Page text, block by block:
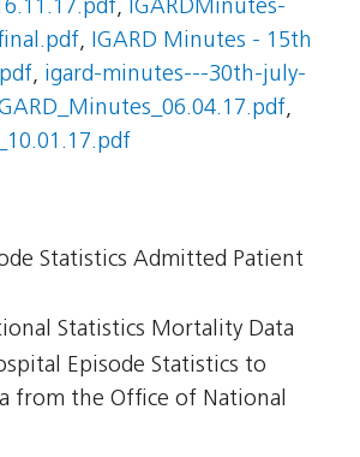
, IGARDMinutes-
, IGARD Minutes - 15th
, igard-minutes---30th-july-
,
Statistics Admitted Patient
Statistics Mortality Data
Episode Statistics to
from the Office of National